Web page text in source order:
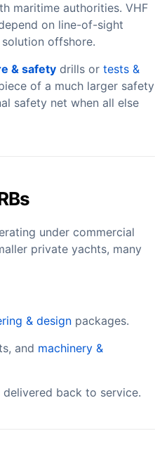
maritime authorities. VHF
on line-of-sight
offshore.
& safety drills or tests &
of a much larger safety
safety net when all else
under commercial
private yachts, many
& design packages.
and machinery &
back to service.